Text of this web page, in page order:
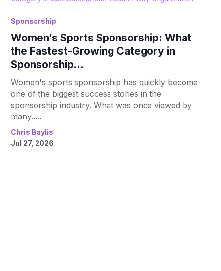
Women’s Sports Sponsorship: What
the Fastest-Growing Category in
Sponsorship...
Chris Baylis
Jul 27, 2026
Sponsorship
Women's sports sponsorship has quickly become
one of the biggest success stories in the
sponsorship industry. What was once viewed by
many..…